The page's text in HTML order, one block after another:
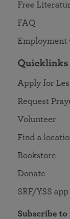
Free
FAQ
Quicklinks
Apply for
Request
Volunteer
Find a
Bookstore
Donate
SRF/YSS app
Subscribe